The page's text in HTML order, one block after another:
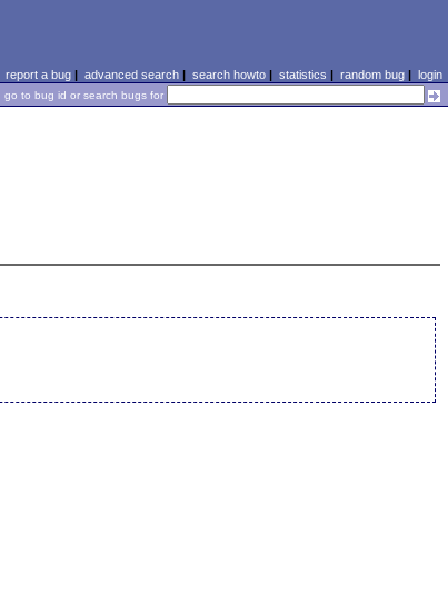
report a bug| advanced search| search howto| statistics | random bug| login
go to bug id or search bugs for